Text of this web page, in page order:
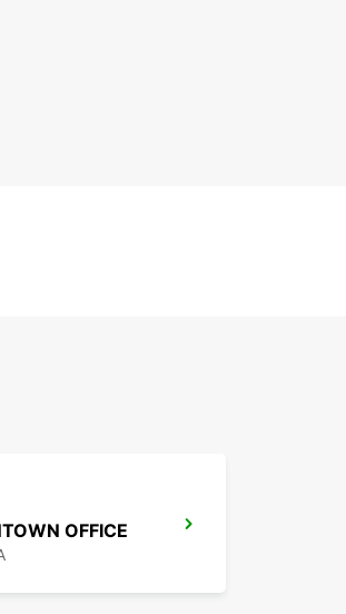
OFFICE